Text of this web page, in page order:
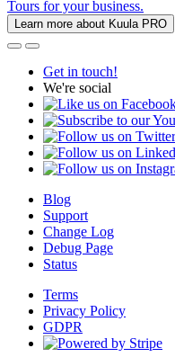
Tours for your business.
Learn more about Kuula PRO
Get in touch!
We're social
Blog
Support
Change Log
Debug Page
Status
Terms
Privacy Policy
GDPR